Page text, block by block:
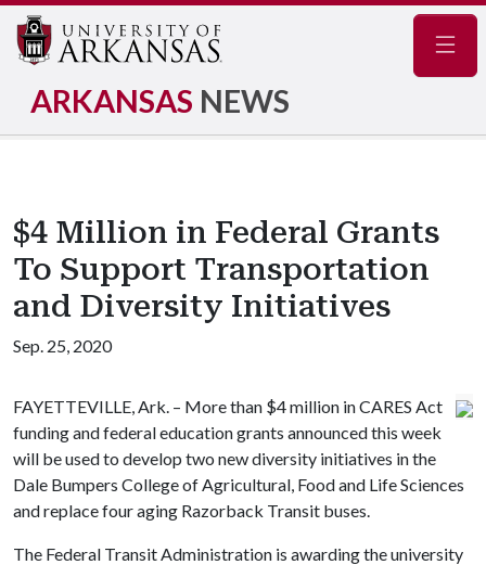
ARKANSAS NEWS
$4 Million in Federal Grants
To Support Transportation
and Diversity Initiatives
Sep. 25, 2020
FAYETTEVILLE, Ark. – More than $4 million in CARES Act
funding and federal education grants announced this week
will be used to develop two new diversity initiatives in the
Dale Bumpers College of Agricultural, Food and Life Sciences
and replace four aging Razorback Transit buses.
The Federal Transit Administration is awarding the university